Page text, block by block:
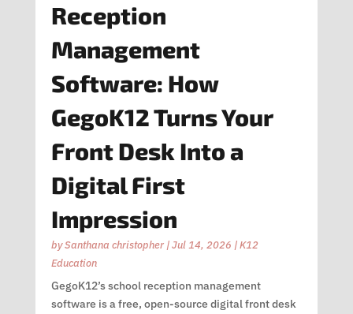
Reception
Management
Software: How
GegoK12 Turns Your
Front Desk Into a
Digital First
Impression
bySanthana christopher|Jul 14, 2026 |K12
Education
GegoK12’s school reception management
software is a free, open-source digital front desk